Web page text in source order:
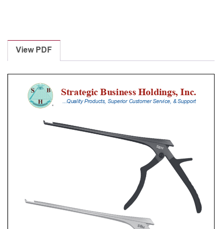
Laminectomy
Punches
With
Silicone
Handle,
Upbiting
View PDF